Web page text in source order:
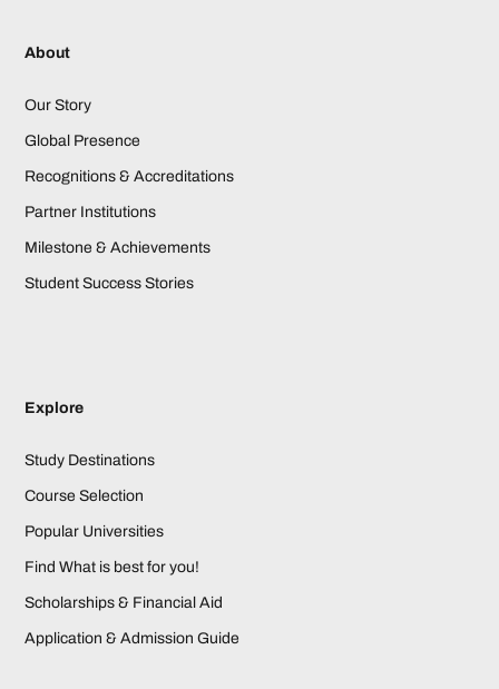
About
Our Story
Global Presence
Recognitions & Accreditations
Partner Institutions
Milestone & Achievements
Student Success Stories
Explore
Study Destinations
Course Selection
Popular Universities
Find What is best for you!
Scholarships & Financial Aid
Application & Admission Guide